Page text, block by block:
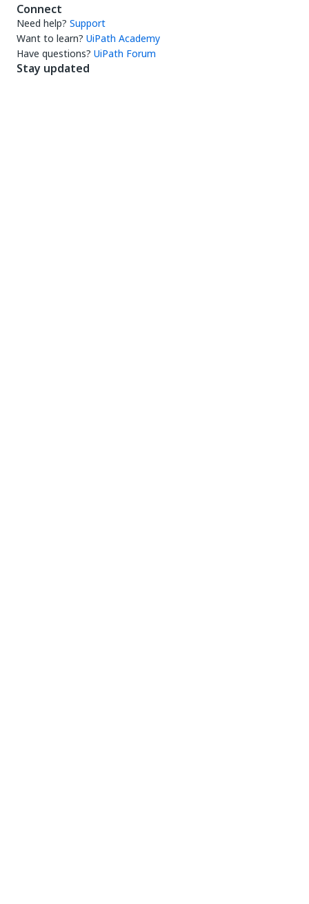
Connect
Need help? Support
Want to learn? UiPath Academy
Have questions? UiPath Forum
Stay updated